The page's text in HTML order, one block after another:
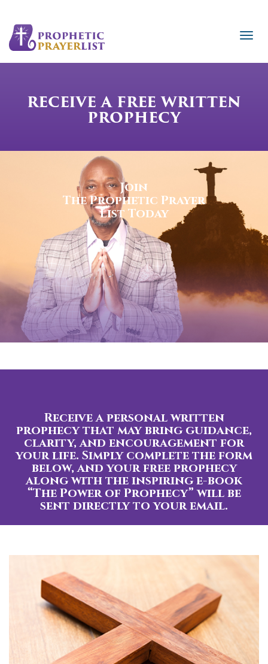
RECEIVE A FREE WRITTEN
PROPHECY
Join
The Prophetic Prayer
List Today
Receive a personal written
prophecy that may bring guidance,
clarity, and encouragement for
your life. Simply complete the form
below, and your free prophecy
along with the inspiring e-book
“The Power of Prophecy” will be
sent directly to your email.